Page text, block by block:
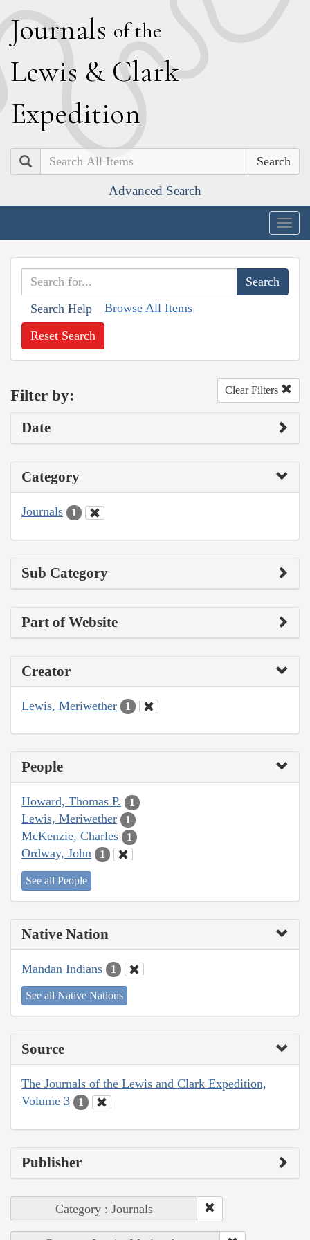
Journals of the
Lewis & Clark
Expedition
Search
Advanced Search
Search Help Browse All Items
Reset Search
Filter by: Clear Filters
Date
Category
Journals 1
Sub Category
Part of Website
Creator
Lewis, Meriwether 1
People
Howard, Thomas P. 1
Lewis, Meriwether 1
McKenzie, Charles 1
Ordway, John 1
See all People
Native Nation
Mandan Indians 1
See all Native Nations
Source
The Journals of the Lewis and Clark Expedition,
Volume 3
1
Publisher
Category : Journals